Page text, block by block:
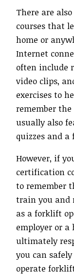
There are
courses that
home or
Internet
often include
video clips,
exercises to
remember
usually also
quizzes and
However, if
certification
to remember
train you and
as a forklift
employer or
ultimately
you can
operate